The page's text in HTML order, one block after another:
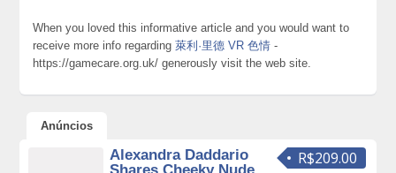
When you loved this informative article and you would want to
receive more info regarding萊利·里德 VR 色情 -
https://gamecare.org.uk/ generously visit the web site.
Anúncios
R$209.00
Alexandra Daddario